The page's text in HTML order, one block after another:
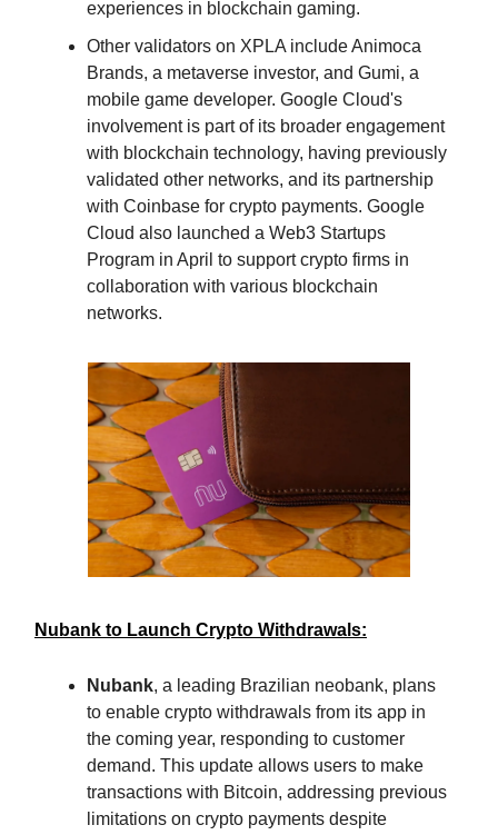
experiences in blockchain gaming.
Other validators on XPLA include Animoca
Brands, a metaverse investor, and Gumi, a
mobile game developer. Google Cloud's
involvement is part of its broader engagement
with blockchain technology, having previously
validated other networks, and its partnership
with Coinbase for crypto payments. Google
Cloud also launched a Web3 Startups
Program in April to support crypto firms in
collaboration with various blockchain
networks.
Nubank to Launch Crypto Withdrawals:
Nubank, a leading Brazilian neobank, plans
to enable crypto withdrawals from its app in
the coming year, responding to customer
demand. This update allows users to make
transactions with Bitcoin, addressing previous
limitations on crypto payments despite